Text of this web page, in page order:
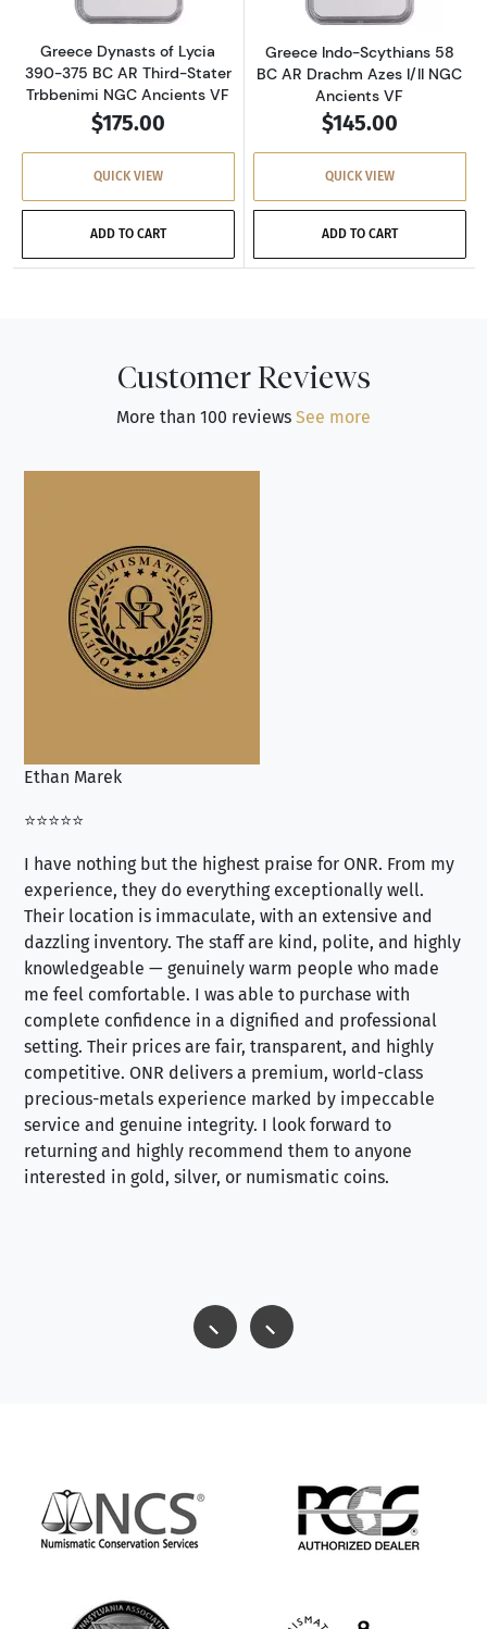
Greece Dynasts of Lycia
390-375 BC AR Third-Stater
Trbbenimi NGC Ancients VF
$175.00
QUICK VIEW
ADD TO CART
Greece Indo-Scythians 58
BC AR Drachm Azes I/II NGC
Ancients VF
$145.00
QUICK VIEW
ADD TO CART
Customer Reviews
More than 100 reviews See more
Ethan Marek
⭐⭐⭐⭐⭐
I have nothing but the highest praise for ONR. From my
experience, they do everything exceptionally well.
Their location is immaculate, with an extensive and
dazzling inventory. The staff are kind, polite, and highly
knowledgeable — genuinely warm people who made
me feel comfortable. I was able to purchase with
complete confidence in a dignified and professional
setting. Their prices are fair, transparent, and highly
competitive. ONR delivers a premium, world-class
precious-metals experience marked by impeccable
service and genuine integrity. I look forward to
returning and highly recommend them to anyone
interested in gold, silver, or numismatic coins.